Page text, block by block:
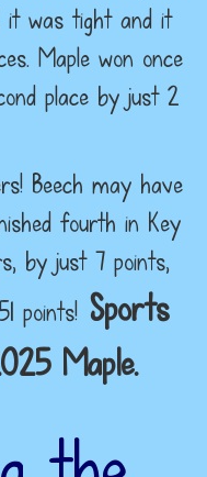
it was tight and it
Maple won once
place by just 2
Beech may have
fourth in Key
by just 7 points,
points! Sports
Maple.